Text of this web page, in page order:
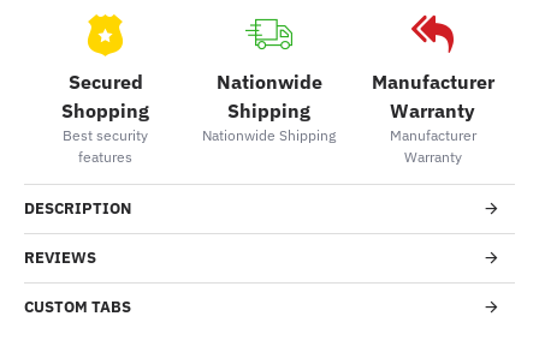
Secured
Shopping
Best security
features
Nationwide
Shipping
Nationwide Shipping
Manufacturer
Warranty
Manufacturer
Warranty
DESCRIPTION
REVIEWS
CUSTOM TABS